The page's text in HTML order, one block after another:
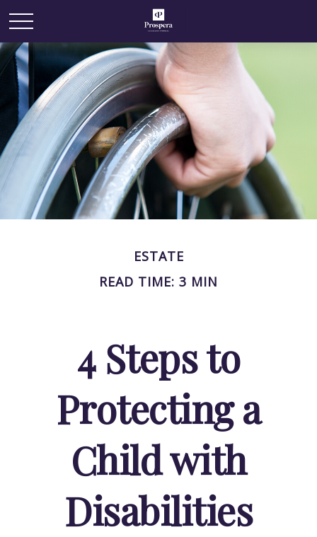
ESTATE
READ TIME: 3 MIN
4 Steps to
Protecting a
Child with
Disabilities